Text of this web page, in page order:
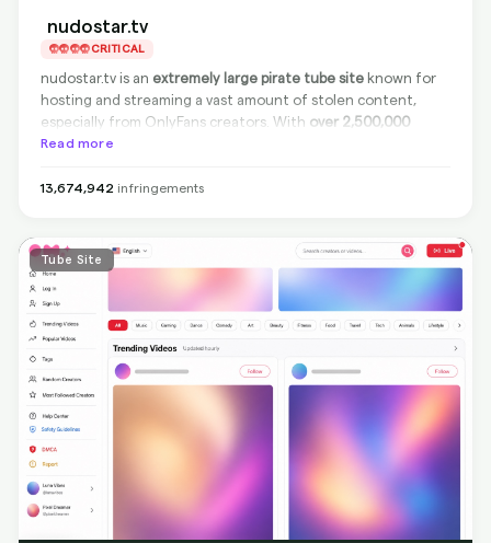
nudostar.tv
CRITICAL
nudostar.tv is an extremely large pirate tube site known for
hosting and streaming a vast amount of stolen content,
especially from OnlyFans creators. With over 2,500,000
infringements detected
remove infringing content from the source. However,
be found through search engines.
Read more
13,674,942 infringements
Tube Site